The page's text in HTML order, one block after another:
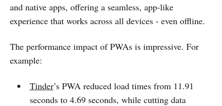
and native apps, offering a seamless, app-like
experience that works across all devices - even offline.
The performance impact of PWAs is impressive. For
example:
Tinder’s PWA reduced load times from 11.91
seconds to 4.69 seconds, while cutting data